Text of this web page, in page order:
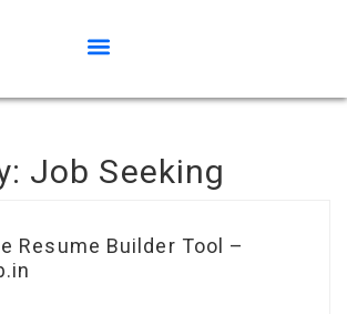
Job Seeking
Resume Builder Tool –